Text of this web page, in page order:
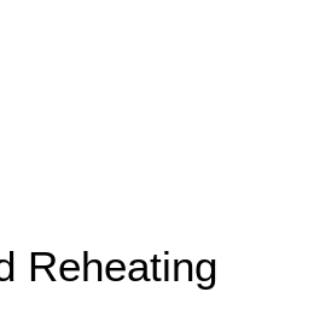
Reheating